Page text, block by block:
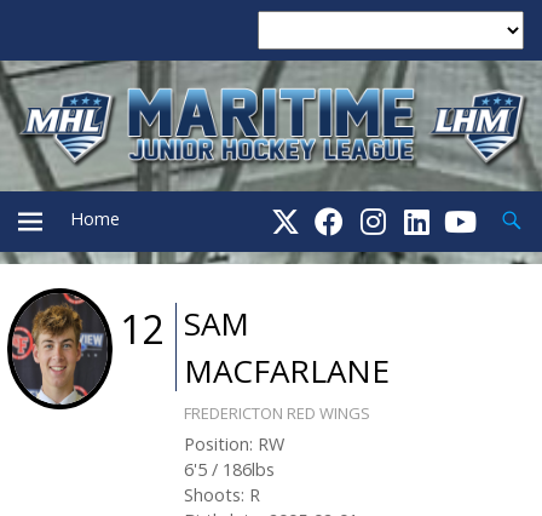
PRIMARY
MENU
Home
12 SAM
MACFARLANE
FREDERICTON RED WINGS
Position: RW
6'5 / 186lbs
Shoots: R